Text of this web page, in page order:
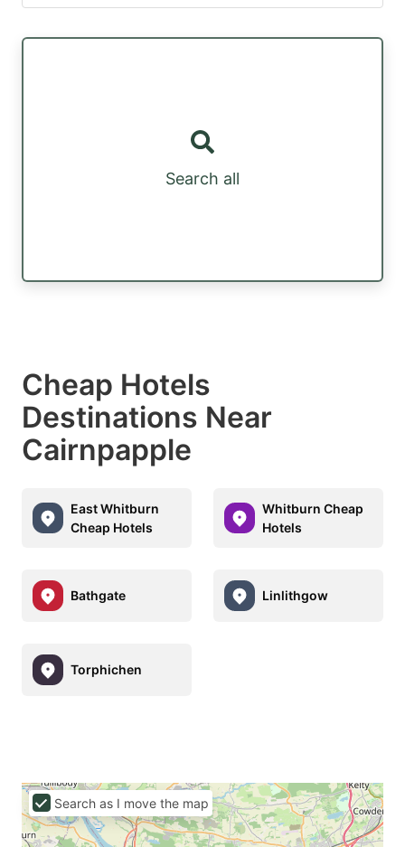
Search all
Cheap Hotels
Destinations Near
Cairnpapple
East Whitburn
Cheap Hotels
Whitburn Cheap
Hotels
Bathgate Linlithgow
Torphichen
Search as I move the map